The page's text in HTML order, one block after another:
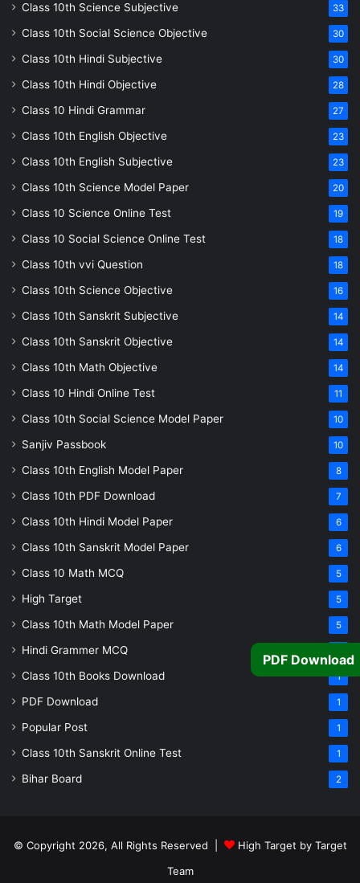
Class 10th Science Subjective 33
Class 10th Social Science Objective 30
Class 10th Hindi Subjective 30
Class 10th Hindi Objective 28
Class 10 Hindi Grammar 27
Class 10th English Objective 23
Class 10th English Subjective 23
Class 10th Science Model Paper 20
Class 10 Science Online Test 19
Class 10 Social Science Online Test 18
Class 10th vvi Question 18
Class 10th Science Objective 16
Class 10th Sanskrit Subjective 14
Class 10th Sanskrit Objective 14
Class 10th Math Objective 14
Class 10 Hindi Online Test 11
Class 10th Social Science Model Paper 10
Sanjiv Passbook 10
Class 10th English Model Paper 8
Class 10th PDF Download 7
Class 10th Hindi Model Paper 6
Class 10th Sanskrit Model Paper 6
Class 10 Math MCQ 5
High Target 5
Class 10th Math Model Paper 5
Hindi Grammer MCQ
Class 10th Books Download 1
PDF Download 1
Popular Post 1
Class 10th Sanskrit Online Test 1
Bihar Board 2
© Copyright 2026, All Rights Reserved |
High Target by Target
Team
PDF Download